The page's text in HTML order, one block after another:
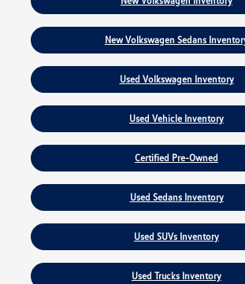
New Volkswagen Sedans
Used Volkswagen Inventory
Used Vehicle Inventory
Certified Pre-Owned
Used Sedans Inventory
Used SUVs Inventory
Used Trucks Inventory